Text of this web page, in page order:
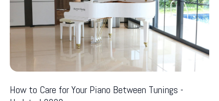
How to Care for Your Piano Between Tunings -